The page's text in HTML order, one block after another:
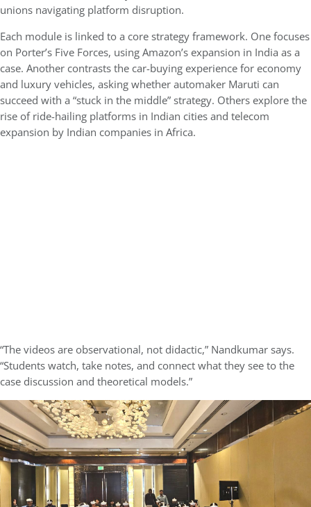
unions navigating platform disruption.
Each module is linked to a core strategy framework. One focuses
on Porter’s Five Forces, using Amazon’s expansion in India as a
case. Another contrasts the car-buying experience for economy
and luxury vehicles, asking whether automaker Maruti can
succeed with a “stuck in the middle” strategy. Others explore the
rise of ride-hailing platforms in Indian cities and telecom
expansion by Indian companies in Africa.
“The videos are observational, not didactic,” Nandkumar says.
“Students watch, take notes, and connect what they see to the
case discussion and theoretical models.”